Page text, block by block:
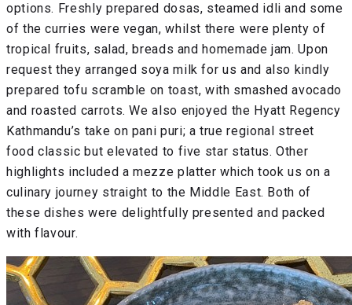
options. Freshly prepared dosas, steamed idli and some
of the curries were vegan, whilst there were plenty of
tropical fruits, salad, breads and homemade jam. Upon
request they arranged soya milk for us and also kindly
prepared tofu scramble on toast, with smashed avocado
and roasted carrots. We also enjoyed the Hyatt Regency
Kathmandu’s take on pani puri; a true regional street
food classic but elevated to five star status. Other
highlights included a mezze platter which took us on a
culinary journey straight to the Middle East. Both of
these dishes were delightfully presented and packed
with flavour.